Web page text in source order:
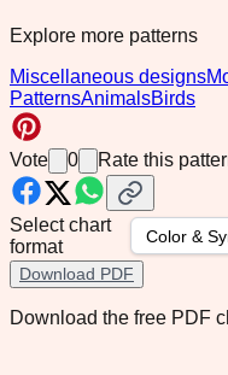
Explore more patterns
Miscellaneous designs
PatternsAnimalsBirds
Vote 0 Rate this
Select chart
format
Download PDF
Download the free PDF